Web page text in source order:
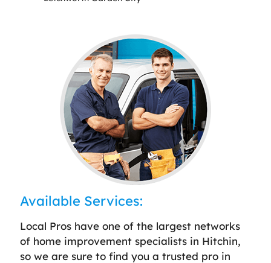
Available Services:
Local Pros have one of the largest networks
of home improvement specialists in Hitchin,
so we are sure to find you a trusted pro in